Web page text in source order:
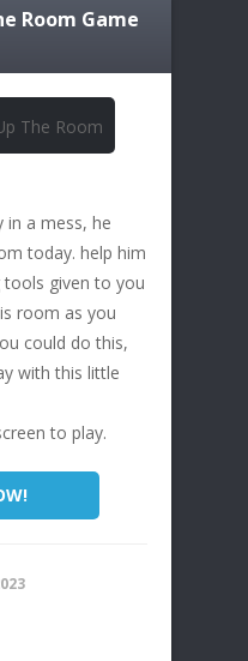
Room Game
in a mess, he
today. help him
given to you
room as you
could do this,
with this little
to play.